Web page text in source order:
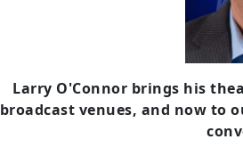
Larry O'Connor brings his
broadcast venues, and now to